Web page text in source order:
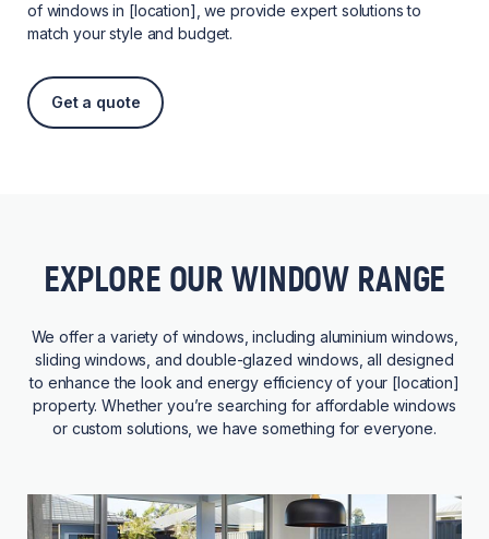
of windows in [location], we provide expert solutions to
match your style and budget.
Get a quote
EXPLORE OUR WINDOW RANGE
We offer a variety of windows, including aluminium windows,
sliding windows, and double-glazed windows, all designed
to enhance the look and energy efficiency of your [location]
property. Whether you’re searching for affordable windows
or custom solutions, we have something for everyone.